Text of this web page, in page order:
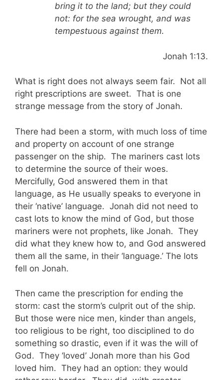
bring it to the land; but they could
not: for the sea wrought, and was
tempestuous against them.
Jonah 1:13.
What is right does not always seem fair. Not all
right prescriptions are sweet. That is one
strange message from the story of Jonah.
There had been a storm, with much loss of time
and property on account of one strange
passenger on the ship. The mariners cast lots
to determine the source of their woes.
Mercifully, God answered them in that
language, as He usually speaks to everyone in
their ‘native’ language. Jonah did not need to
cast lots to know the mind of God, but those
mariners were not prophets, like Jonah. They
did what they knew how to, and God answered
them all the same, in their ‘language.’ The lots
fell on Jonah.
Then came the prescription for ending the
storm: cast the storm’s culprit out of the ship.
But those were nice men, kinder than angels,
too religious to be right, too disciplined to do
something so drastic, even if it was the will of
God. They ‘loved’ Jonah more than his God
loved him. They had an option: they would